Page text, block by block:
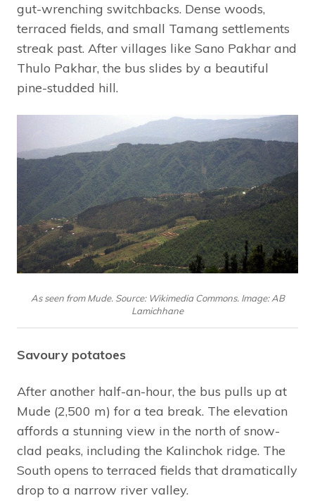
gut-wrenching switchbacks. Dense woods,
terraced fields, and small Tamang settlements
streak past. After villages like Sano Pakhar and
Thulo Pakhar, the bus slides by a beautiful
pine-studded hill.
As seen from Mude. Source: Wikimedia Commons. Image: AB
Lamichhane
Savoury potatoes
After another half-an-hour, the bus pulls up at
Mude (2,500 m) for a tea break. The elevation
affords a stunning view in the north of snow-
clad peaks, including the Kalinchok ridge. The
South opens to terraced fields that dramatically
drop to a narrow river valley.